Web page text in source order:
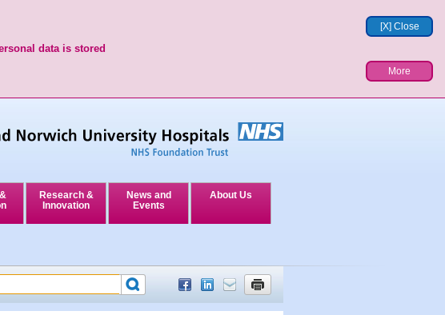
[X] Close
data is stored
More
Research &
Innovation
News and
Events
About Us